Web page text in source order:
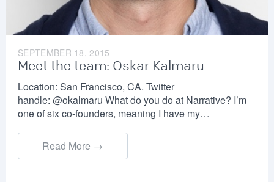
SEPTEMBER 18, 2015
Meet the team: Oskar Kalmaru
Location: San Francisco, CA. Twitter
handle: @okalmaru What do you do at Narrative? I’m
one of six co-founders, meaning I have my…
Read More →